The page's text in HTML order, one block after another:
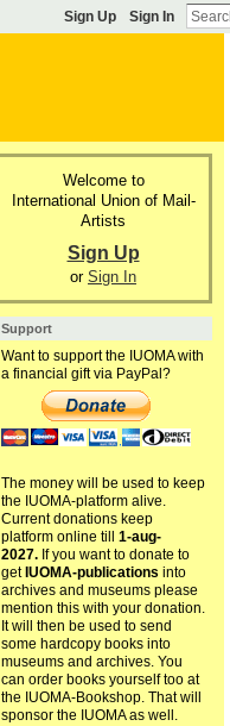
Sign Up Sign In
Welcome to
International Union of Mail-
Artists
Sign Up
or Sign In
Support
Want to support the IUOMA with
a financial gift via PayPal?
The money will be used to keep
the IUOMA-platform alive.
Current donations keep
platform online till 1-aug-
2027.If you want to donate to
get IUOMA-publications into
archives and museums please
mention this with your donation.
It will then be used to send
some hardcopy books into
museums and archives. You
can order books yourself too at
the IUOMA-Bookshop. That will
sponsor the IUOMA as well.